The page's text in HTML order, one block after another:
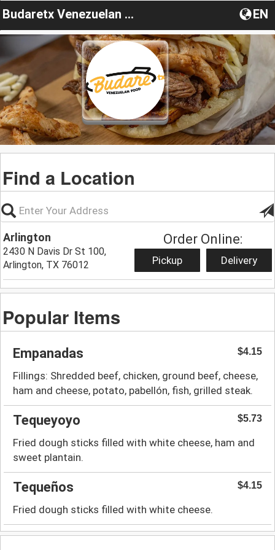
Budaretx Venezuelan Food EN
Find a Location
Arlington
2430 N Davis Dr St 100,
Arlington, TX 76012
Order Online:
Pickup Delivery
Popular Items
Empanadas $4.15
Fillings: Shredded beef, chicken, ground beef, cheese,
ham and cheese, potato, pabellón, fish, grilled steak.
Tequeyoyo $5.73
Fried dough sticks filled with white cheese, ham and
sweet plantain.
Tequeños $4.15
Fried dough sticks filled with white cheese.